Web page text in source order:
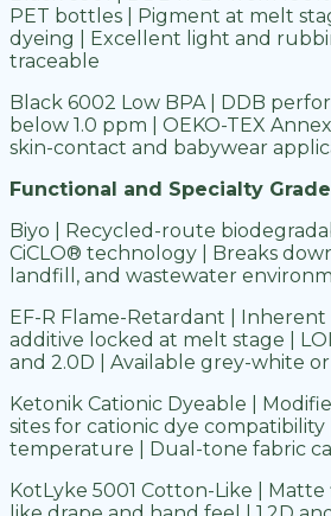
PET bottles | Pigment at melt
dyeing | Excellent light and
traceable
Black 6002 Low BPA | DDB
below 1.0 ppm | OEKO-TEX
skin-contact and babywear
Functional and Specialty
Biyo | Recycled-route
CiCLO® technology | Breaks
landfill, and wastewater
EF-R Flame-Retardant | Inherent
additive locked at melt stage | LOI
and 2.0D | Available grey-white
Ketonik Cationic Dyeable |
sites for cationic dye compatibility
temperature | Dual-tone fabric
KotLyke 5001 Cotton-Like |